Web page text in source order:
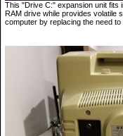
This "Drive C:" expansion unit fits
RAM drive while provides volatile
computer by replacing the need